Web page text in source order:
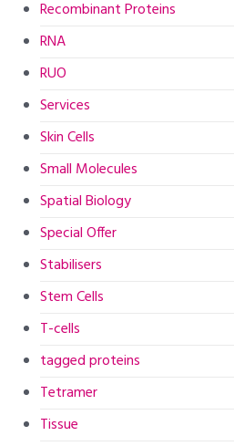
Recombinant Proteins
RNA
RUO
Services
Skin Cells
Small Molecules
Spatial Biology
Special Offer
Stabilisers
Stem Cells
T-cells
tagged proteins
Tetramer
Tissue